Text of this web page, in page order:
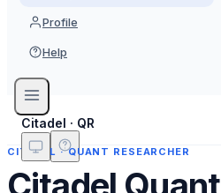
Profile
Help
Citadel · QR
CITADEL ·QUANT RESEARCHER